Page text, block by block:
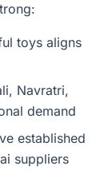
toys aligns
Navratri,
demand
established
suppliers